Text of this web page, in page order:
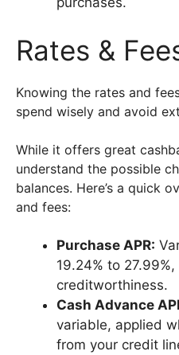
Rates &
Knowing the rates and
spend wisely and avoid
While it offers great
understand the possible
balances. Here’s a quick
and fees:
Purchase APR:
19.24% to
creditworthiness.
Cash Advance
variable, applied
from your credit